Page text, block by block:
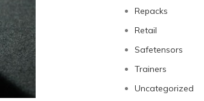
Repacks
Retail
Safetensors
Trainers
Uncategorized